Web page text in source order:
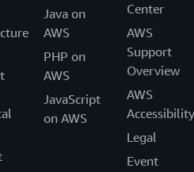
Java on
AWS
PHP on
AWS
JavaScript
on AWS
Center
AWS
Support
Overview
AWS
Accessibility
Legal
Event